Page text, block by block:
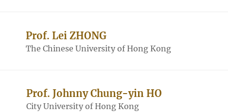
Prof. Lei ZHONG
The Chinese University of Hong Kong
Prof. Johnny Chung-yin HO
City University of Hong Kong